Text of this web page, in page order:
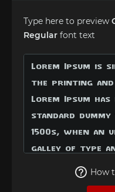
Type here to preview
Regular font text
How